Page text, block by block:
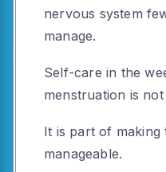
nervous system
manage.
Self-care in the
menstruation is
It is part of making
manageable.